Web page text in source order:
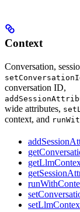
Context
Conversation,
conversation ID,
wide attributes,
context, and